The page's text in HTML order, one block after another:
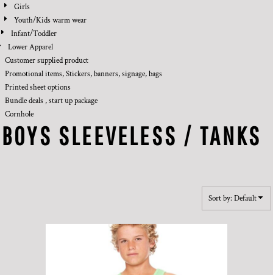
Girls
Youth/Kids warm wear
Infant/Toddler
Lower Apparel
Customer supplied product
Promotional items, Stickers, banners, signage, bags
Printed sheet options
Bundle deals , start up package
Cornhole
BOYS SLEEVELESS / TANKS
Sort by: Default